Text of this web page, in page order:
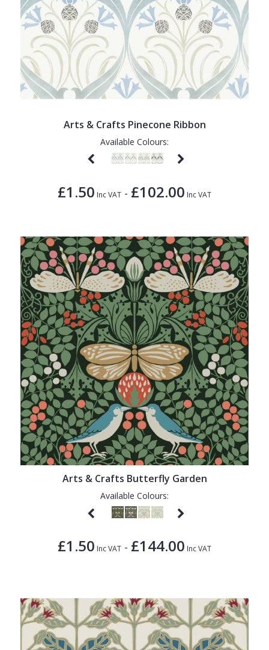
Arts & Crafts Pinecone Ribbon
Available Colours:
£1.50 Inc VAT - £102.00 Inc VAT
Arts & Crafts Butterfly Garden
Available Colours:
£1.50 Inc VAT - £144.00 Inc VAT